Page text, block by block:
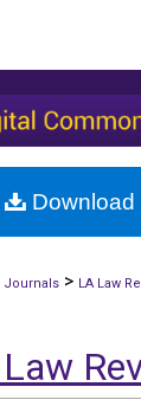
My Account
About
Journals > LA Law
Download